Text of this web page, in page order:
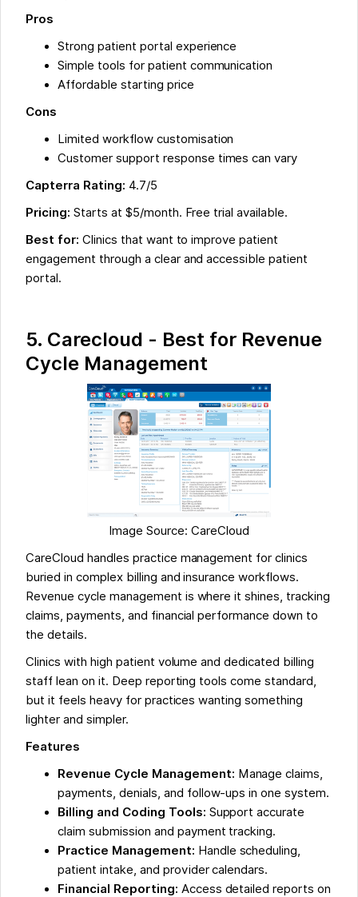
Pros
Strong patient portal experience
Simple tools for patient communication
Affordable starting price
Cons
Limited workflow customisation
Customer support response times can vary
Capterra Rating: 4.7/5
Pricing: Starts at $5/month. Free trial available.
Best for: Clinics that want to improve patient
engagement through a clear and accessible patient
portal.
5. Carecloud - Best for Revenue
Cycle Management
Image Source: CareCloud
CareCloud handles practice management for clinics
buried in complex billing and insurance workflows.
Revenue cycle management is where it shines, tracking
claims, payments, and financial performance down to
the details.
Clinics with high patient volume and dedicated billing
staff lean on it. Deep reporting tools come standard,
but it feels heavy for practices wanting something
lighter and simpler.
Features
Revenue Cycle Management: Manage claims,
payments, denials, and follow-ups in one system.
Billing and Coding Tools: Support accurate
claim submission and payment tracking.
Practice Management: Handle scheduling,
patient intake, and provider calendars.
Financial Reporting: Access detailed reports on